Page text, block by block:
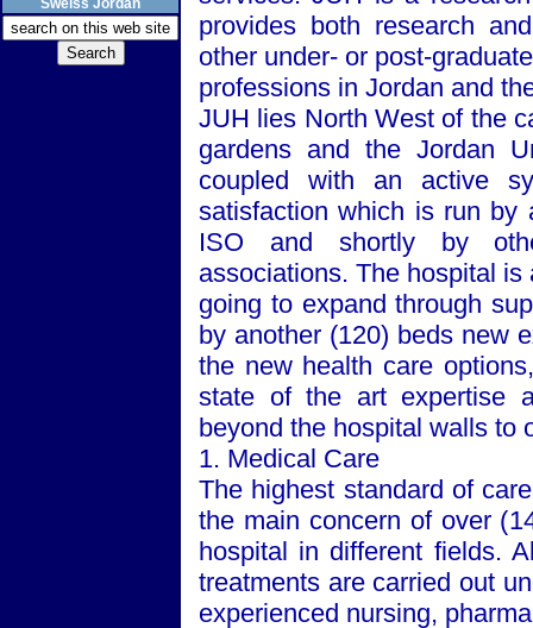
Sweiss Jordan
provides both research
other under- or post-
professions in Jordan and
JUH lies North West of the
gardens and the Jordan
coupled with an active
satisfaction which is run by
ISO and shortly by
associations. The hospital
going to expand through
by another (120) beds new
the new health care
state of the art expertise
beyond the hospital walls to
1. Medical Care
The highest standard of
the main concern of over
hospital in different fields.
treatments are carried out
experienced nursing,